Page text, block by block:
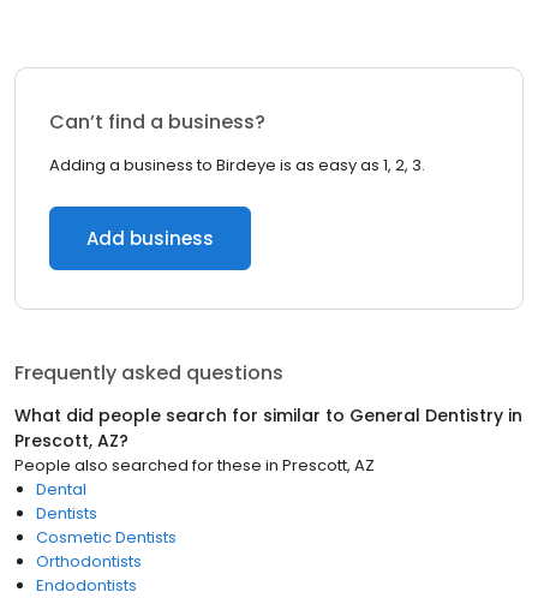
Can’t find a business?
Adding a business to Birdeye is as easy as 1, 2, 3.
Add business
Frequently asked questions
What did people search for similar to General Dentistry in
Prescott, AZ?
People also searched for these in Prescott, AZ
Dental
Dentists
Cosmetic Dentists
Orthodontists
Endodontists